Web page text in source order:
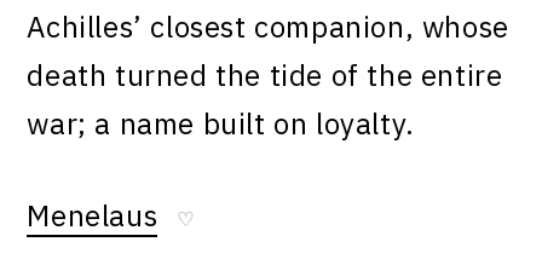
Achilles’ closest companion, whose
death turned the tide of the entire
war; a name built on loyalty.
Menelaus ♡